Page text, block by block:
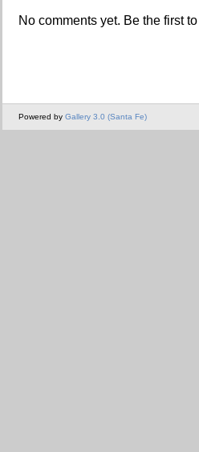
No comments yet. Be the first to
Powered by Gallery 3.0 (Santa Fe)